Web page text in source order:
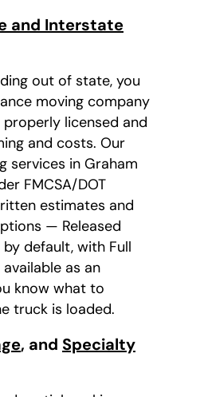
and Interstate
out of state, you
moving company
licensed and
and costs. Our
services in Graham
FMCSA/DOT
estimates and
— Released
default, with Full
as an
know what to
truck is loaded.
, and Specialty